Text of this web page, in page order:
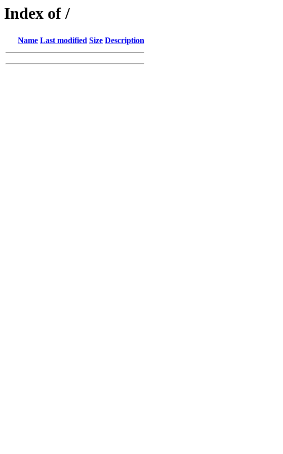
Index of /
Name Last modified Size Description